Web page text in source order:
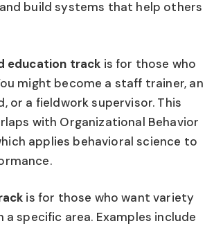
build systems that help others
education track is for those who
might become a staff trainer, an
or a fieldwork supervisor. This
with Organizational Behavior
applies behavioral science to
is for those who want variety
a specific area. Examples include